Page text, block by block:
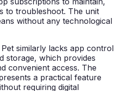
to troubleshoot. The unit
without any technological
similarly lacks app control
storage, which provides
convenient access. The
a practical feature
requiring digital